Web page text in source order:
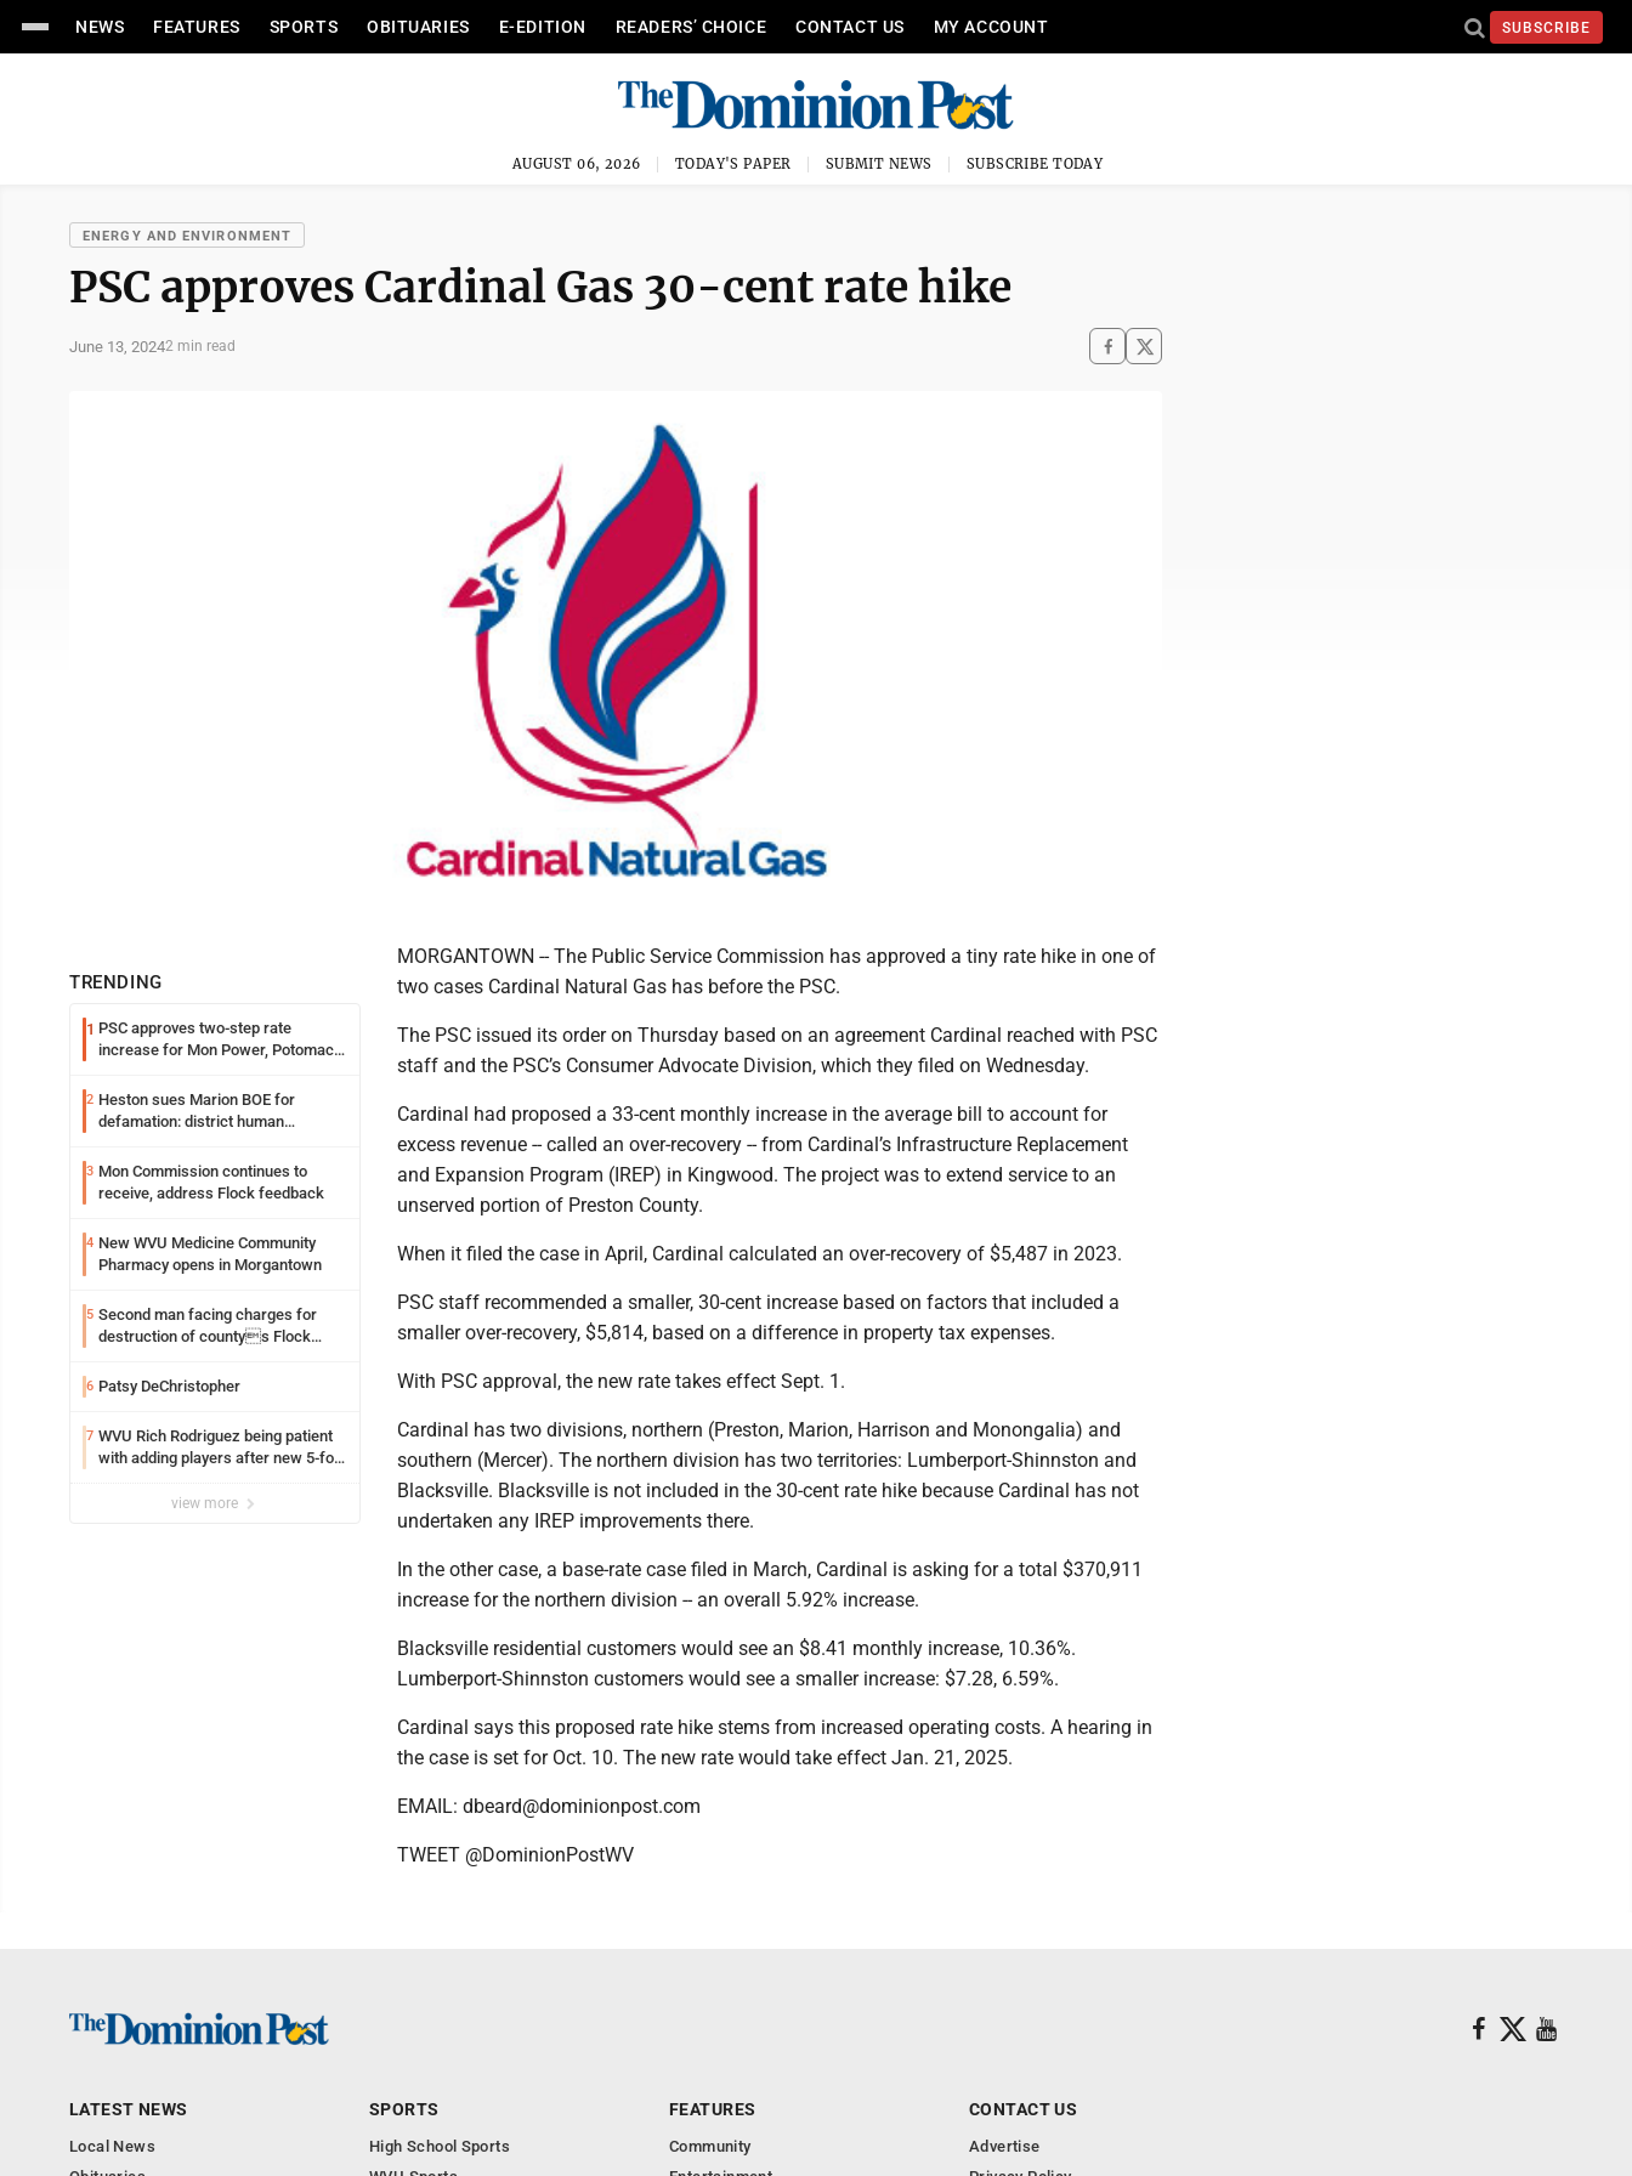
NEWS FEATURES SPORTS OBITUARIES E-EDITION READERS’ CHOICE CONTACT US MY ACCOUNT SUBSCRIBE
AUGUST 06, 2026 TODAY'S PAPER SUBMIT NEWS SUBSCRIBE TODAY
ENERGY AND ENVIRONMENT
PSC approves Cardinal Gas 30-cent rate hike
June 13, 20242 min read
TRENDING
1 PSC approves two-step rate
increase for Mon Power, Potomac
2 Heston sues Marion BOE for
defamation: district human
3 Mon Commission continues to
receive, address Flock feedback
4 New WVU Medicine Community
Pharmacy opens in Morgantown
5 Second man facing charges for
destruction of countys Flock
6 Patsy DeChristopher
7 WVU Rich Rodriguez being patient
with adding players after new 5-for-
view more
MORGANTOWN -- The Public Service Commission has approved a tiny rate hike in one of
two cases Cardinal Natural Gas has before the PSC.
The PSC issued its order on Thursday based on an agreement Cardinal reached with PSC
staff and the PSC’s Consumer Advocate Division, which they filed on Wednesday.
Cardinal had proposed a 33-cent monthly increase in the average bill to account for
excess revenue -- called an over-recovery -- from Cardinal’s Infrastructure Replacement
and Expansion Program (IREP) in Kingwood. The project was to extend service to an
unserved portion of Preston County.
When it filed the case in April, Cardinal calculated an over-recovery of $5,487 in 2023.
PSC staff recommended a smaller, 30-cent increase based on factors that included a
smaller over-recovery, $5,814, based on a difference in property tax expenses.
With PSC approval, the new rate takes effect Sept. 1.
Cardinal has two divisions, northern (Preston, Marion, Harrison and Monongalia) and
southern (Mercer). The northern division has two territories: Lumberport-Shinnston and
Blacksville. Blacksville is not included in the 30-cent rate hike because Cardinal has not
undertaken any IREP improvements there.
In the other case, a base-rate case filed in March, Cardinal is asking for a total $370,911
increase for the northern division -- an overall 5.92% increase.
Blacksville residential customers would see an $8.41 monthly increase, 10.36%.
Lumberport-Shinnston customers would see a smaller increase: $7.28, 6.59%.
Cardinal says this proposed rate hike stems from increased operating costs. A hearing in
the case is set for Oct. 10. The new rate would take effect Jan. 21, 2025.
EMAIL: dbeard@dominionpost.com
TWEET @DominionPostWV
LATEST NEWS
Local News
SPORTS
High School Sports
FEATURES
Community
CONTACT US
Advertise